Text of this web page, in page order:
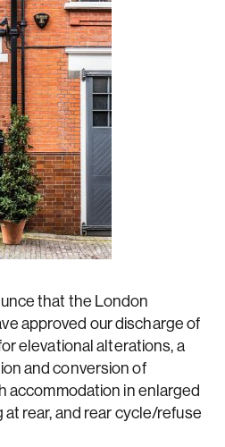
that the London
approved our discharge of
elevational alterations, a
and conversion of
accommodation in enlarged
rear, and rear cycle/refuse